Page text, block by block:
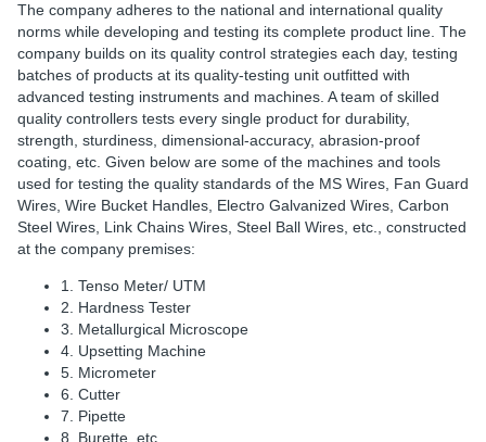
The company adheres to the national and international quality
norms while developing and testing its complete product line. The
company builds on its quality control strategies each day, testing
batches of products at its quality-testing unit outfitted with
advanced testing instruments and machines. A team of skilled
quality controllers tests every single product for durability,
strength, sturdiness, dimensional-accuracy, abrasion-proof
coating, etc. Given below are some of the machines and tools
used for testing the quality standards of the MS Wires, Fan Guard
Wires, Wire Bucket Handles, Electro Galvanized Wires, Carbon
Steel Wires, Link Chains Wires, Steel Ball Wires, etc., constructed
at the company premises:
1. Tenso Meter/ UTM
2. Hardness Tester
3. Metallurgical Microscope
4. Upsetting Machine
5. Micrometer
6. Cutter
7. Pipette
8. Burette, etc.